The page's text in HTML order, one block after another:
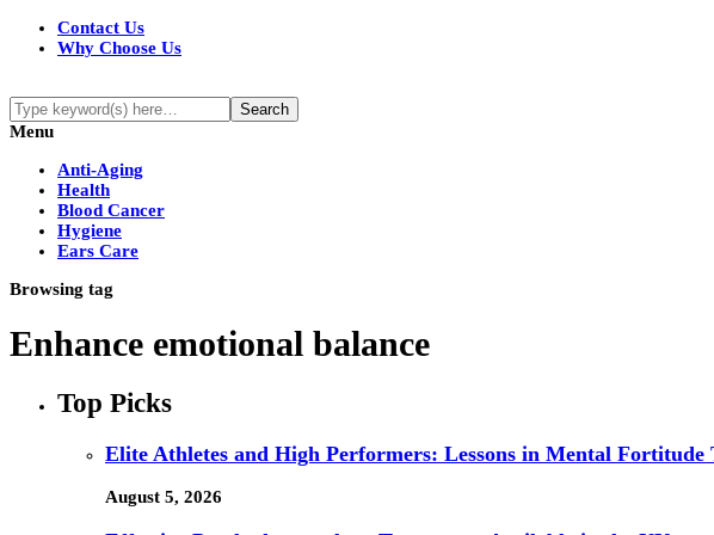
Contact Us
Why Choose Us
Menu
Anti-Aging
Health
Blood Cancer
Hygiene
Ears Care
Browsing tag
Enhance emotional balance
Top Picks
Elite Athletes and High Performers: Lessons in Mental
August 5, 2026